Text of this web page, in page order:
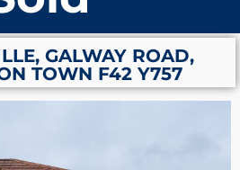
GALWAY ROAD,
TOWN F42 Y757